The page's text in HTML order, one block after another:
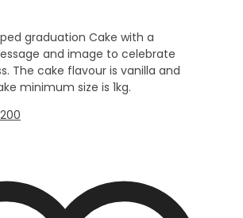
graduation Cake with a
and image to celebrate
The cake flavour is vanilla and
minimum size is 1kg.